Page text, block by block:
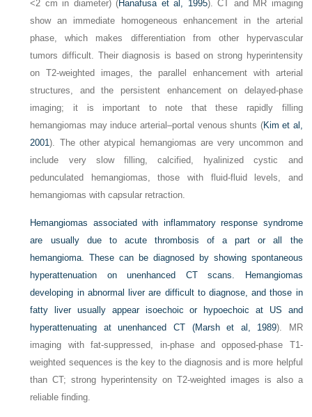
<2 cm in diameter) (Hanafusa et al, 1995). CT and MR imaging
show an immediate homogeneous enhancement in the arterial
phase, which makes differentiation from other hypervascular
tumors difficult. Their diagnosis is based on strong hyperintensity
on T2-weighted images, the parallel enhancement with arterial
structures, and the persistent enhancement on delayed-phase
imaging; it is important to note that these rapidly filling
hemangiomas may induce arterial–portal venous shunts (Kim et al,
2001). The other atypical hemangiomas are very uncommon and
include very slow filling, calcified, hyalinized cystic and
pedunculated hemangiomas, those with fluid-fluid levels, and
hemangiomas with capsular retraction.
Hemangiomas associated with inflammatory response syndrome
are usually due to acute thrombosis of a part or all the
hemangioma. These can be diagnosed by showing spontaneous
hyperattenuation on unenhanced CT scans. Hemangiomas
developing in abnormal liver are difficult to diagnose, and those in
fatty liver usually appear isoechoic or hypoechoic at US and
hyperattenuating at unenhanced CT (Marsh et al, 1989). MR
imaging with fat-suppressed, in-phase and opposed-phase T1-
weighted sequences is the key to the diagnosis and is more helpful
than CT; strong hyperintensity on T2-weighted images is also a
reliable finding.